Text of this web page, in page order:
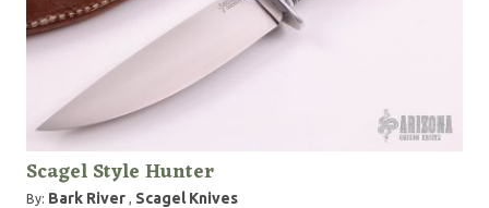
Scagel Style Hunter
By: Bark River , Scagel Knives